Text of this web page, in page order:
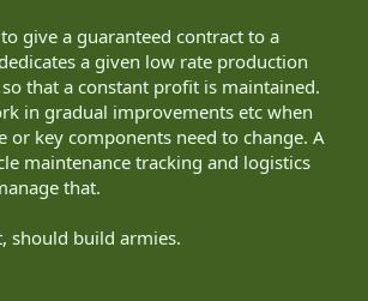
give a guaranteed contract to a
a given low rate production
that a constant profit is maintained.
in gradual improvements etc when
or key components need to change. A
maintenance tracking and logistics
that.
should build armies.